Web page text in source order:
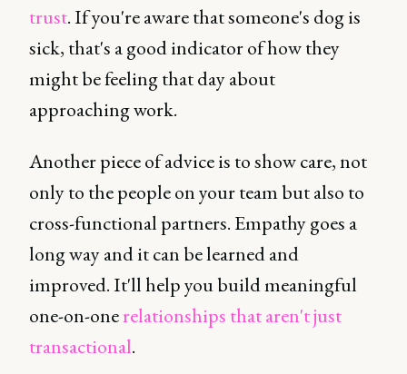
trust. If you're aware that someone's dog is
sick, that's a good indicator of how they
might be feeling that day about
approaching work.
Another piece of advice is to show care, not
only to the people on your team but also to
cross-functional partners. Empathy goes a
long way and it can be learned and
improved. It'll help you build meaningful
one-on-onerelationships that aren't just
transactional.